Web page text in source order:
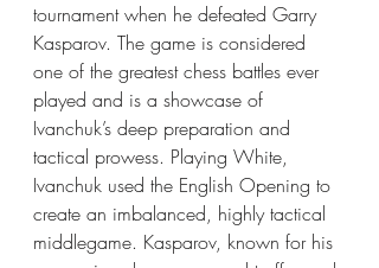
tournament when he defeated Garry
Kasparov. The game is considered
one of the greatest chess battles ever
played and is a showcase of
Ivanchuk’s deep preparation and
tactical prowess. Playing White,
Ivanchuk used the English Opening to
create an imbalanced, highly tactical
middlegame. Kasparov, known for his